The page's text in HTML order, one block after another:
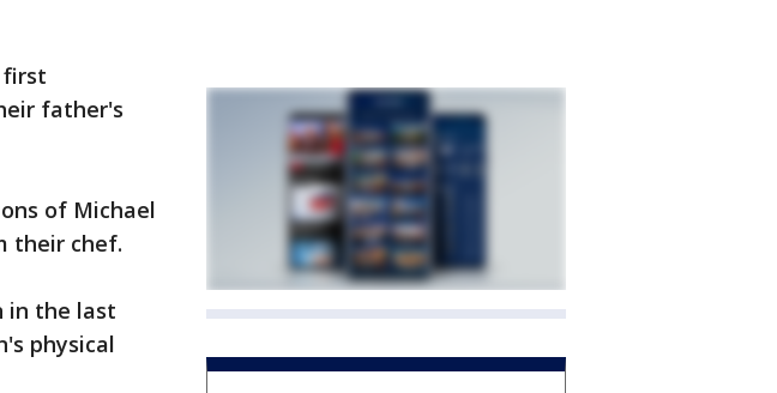
first
father's
of Michael
their chef.
in the last
physical